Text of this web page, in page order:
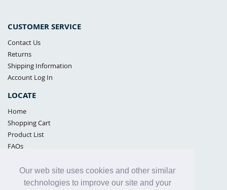
Our web site uses cookies and other similar
technologies to improve our site and your
CUSTOMER SERVICE
Contact Us
Returns
Shipping Information
Account Log In
LOCATE
Home
Shopping Cart
Product List
FAQs
Samples Policy